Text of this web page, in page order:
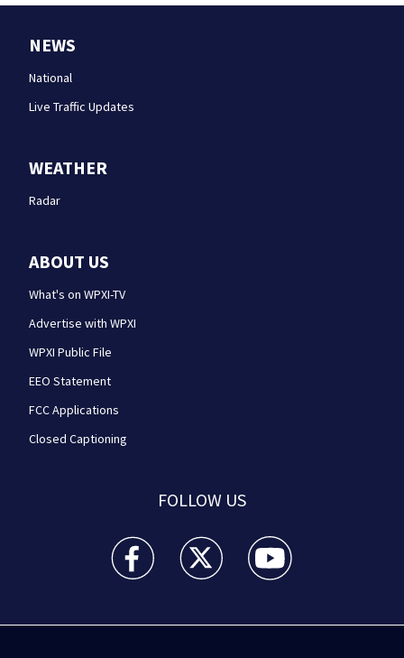
NEWS
National
Live Traffic Updates
WEATHER
Radar
ABOUT US
What's on WPXI-TV
Advertise with WPXI
WPXI Public File
EEO Statement
FCC Applications
Closed Captioning
FOLLOW US
WPXI facebook feed(Opens a new window)
WPXI twitter feed(Opens a new
WPXI youtube